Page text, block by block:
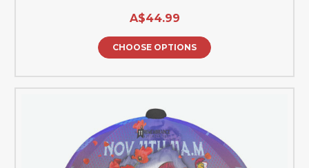
A$44.99
CHOOSE OPTIONS